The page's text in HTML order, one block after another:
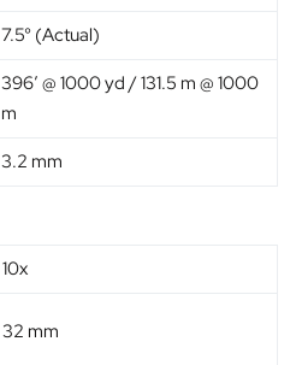
7.5° (Actual)
396′ @ 1000 yd / 131.5 m @ 1000
m
3.2 mm
10x
32 mm